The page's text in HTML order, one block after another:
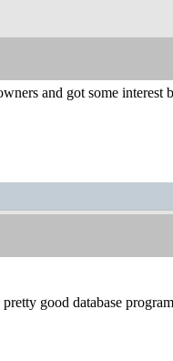
and got some interest
good database